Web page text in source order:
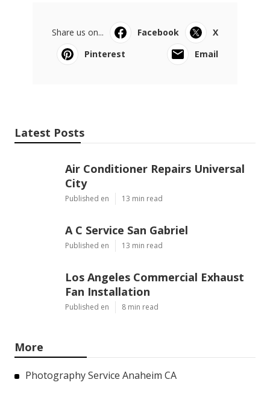
Share us on... Facebook
X
Pinterest
Email
Latest Posts
Air Conditioner Repairs Universal
City
Published en 13 min read
A C Service San Gabriel
Published en 13 min read
Los Angeles Commercial Exhaust
Fan Installation
Published en 8 min read
More
Photography Service Anaheim CA